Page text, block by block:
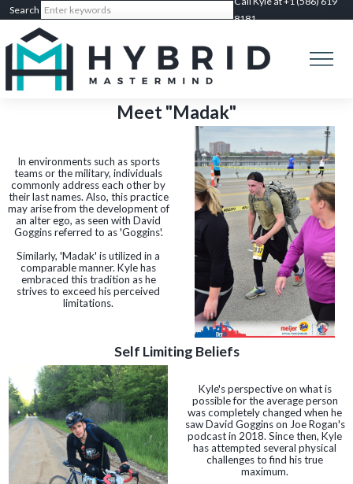
8181
Meet "Madak"
In environments such as sports
teams or the military, individuals
commonly address each other by
their last names. Also, this practice
may arise from the development of
an alter ego, as seen with David
Goggins referred to as 'Goggins'.
Similarly, 'Madak' is utilized in a
comparable manner. Kyle has
embraced this tradition as he
strives to exceed his perceived
limitations.
Self Limiting Beliefs
Kyle's perspective on what is
possible for the average person
was completely changed when he
saw David Goggins on Joe Rogan's
podcast in 2018. Since then, Kyle
has attempted several physical
challenges to find his true
maximum.